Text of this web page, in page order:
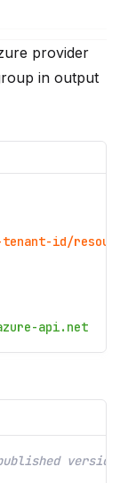
provider
in output
id/
api.net
version